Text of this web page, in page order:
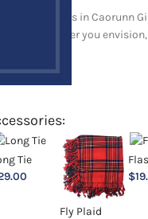
of products in Caorunn
Whatever you
*
Tie
Fly Plaid
$